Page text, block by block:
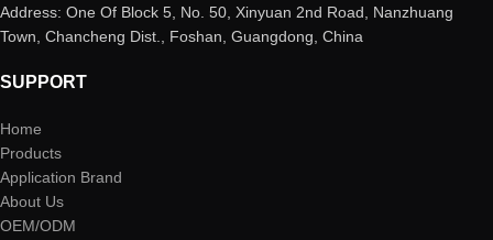
Address: One Of Block 5, No. 50, Xinyuan 2nd Road, Nanzhuang
Town, Chancheng Dist., Foshan, Guangdong, China
SUPPORT
Home
Products
Application Brand
About Us
OEM/ODM